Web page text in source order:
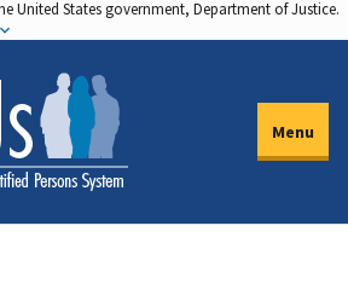
United States government, Department of Justice.
Menu